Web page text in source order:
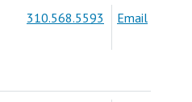
310.568.5593 Email